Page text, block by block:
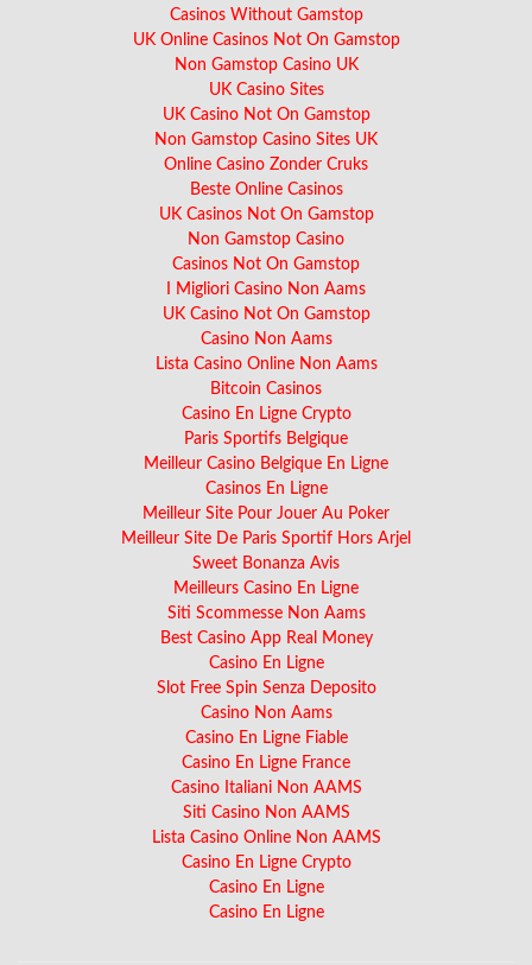
Casinos Without Gamstop
UK Online Casinos Not On Gamstop
Non Gamstop Casino UK
UK Casino Sites
UK Casino Not On Gamstop
Non Gamstop Casino Sites UK
Online Casino Zonder Cruks
Beste Online Casinos
UK Casinos Not On Gamstop
Non Gamstop Casino
Casinos Not On Gamstop
I Migliori Casino Non Aams
UK Casino Not On Gamstop
Casino Non Aams
Lista Casino Online Non Aams
Bitcoin Casinos
Casino En Ligne Crypto
Paris Sportifs Belgique
Meilleur Casino Belgique En Ligne
Casinos En Ligne
Meilleur Site Pour Jouer Au Poker
Meilleur Site De Paris Sportif Hors Arjel
Sweet Bonanza Avis
Meilleurs Casino En Ligne
Siti Scommesse Non Aams
Best Casino App Real Money
Casino En Ligne
Slot Free Spin Senza Deposito
Casino Non Aams
Casino En Ligne Fiable
Casino En Ligne France
Casino Italiani Non AAMS
Siti Casino Non AAMS
Lista Casino Online Non AAMS
Casino En Ligne Crypto
Casino En Ligne
Casino En Ligne